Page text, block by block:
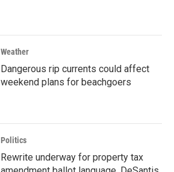
Weather
Dangerous rip currents could affect
weekend plans for beachgoers
Politics
Rewrite underway for property tax